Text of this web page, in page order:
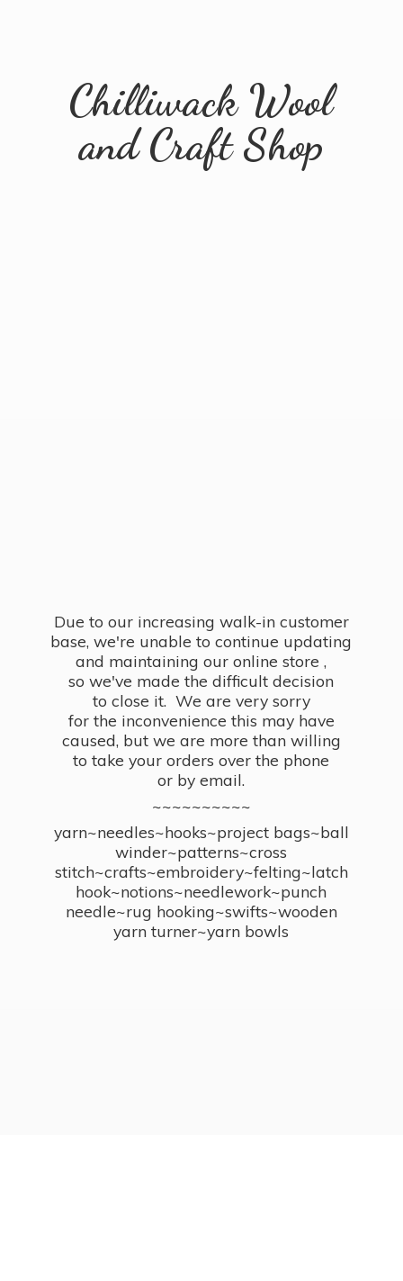
Chilliwack Wool
andCraft Shop
Due to our increasing walk-in customer
base, we're unable to continue updating
and maintaining our online store ,
so we've made the difficult decision
to close it. We are very sorry
for the inconvenience this may have
caused, but we are more than willing
to take your orders over the phone
or by email.
~~~~~~~~~~
yarn~needles~hooks~project bags~ball
winder~patterns~cross
stitch~crafts~embroidery~felting~latch
hook~notions~needlework~punch
needle~rug hooking~swifts~wooden
yarn turner~yarn bowls